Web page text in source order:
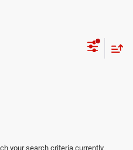
your search criteria currently